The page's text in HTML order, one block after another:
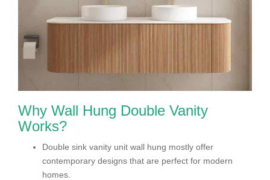
Why Wall Hung Double Vanity
Works?
Double sink vanity unit wall hung mostly offer
contemporary designs that are perfect for modern
homes.